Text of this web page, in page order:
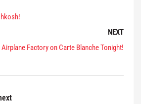
NEXT
Airplane Factory on Carte Blanche Tonight!